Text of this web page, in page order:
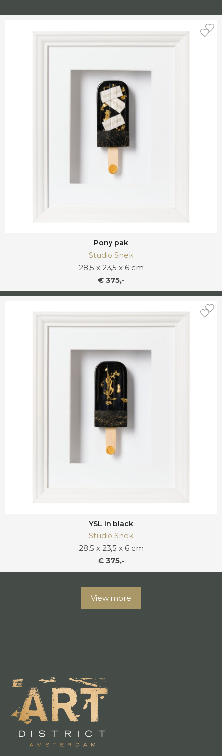
Pony pak
Studio Snek
28,5 x 23,5 x 6 cm
€ 375,-
YSL in black
Studio Snek
28,5 x 23,5 x 6 cm
€ 375,-
View more